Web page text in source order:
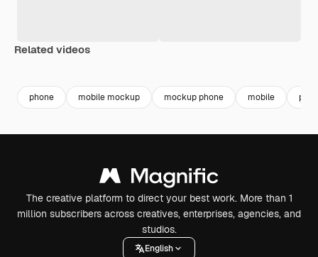
Related videos
phone mobile mockup mockup phone mobile
The creative platform to direct your best work. More than 1
million subscribers across creatives, enterprises, agencies, and
studios.
English